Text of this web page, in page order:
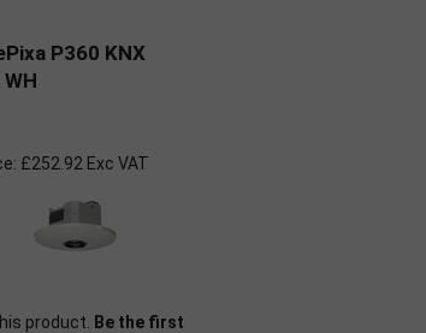
P360 KNX
WH
£252.92 Exc VAT
product.
Be the first